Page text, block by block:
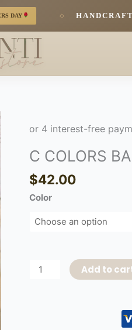
HANDCRAFTED
C COLORS
$42.00
Color
COLORS
quantity
Add to